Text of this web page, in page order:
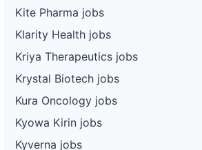
Kite Pharma jobs
Klarity Health jobs
Kriya Therapeutics jobs
Krystal Biotech jobs
Kura Oncology jobs
Kyowa Kirin jobs
Kyverna jobs